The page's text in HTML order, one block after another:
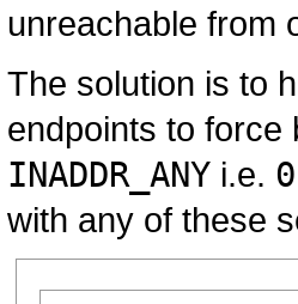
unreachable from
The solution is to
endpoints to force
INADDR_ANY i.e.
with any of these